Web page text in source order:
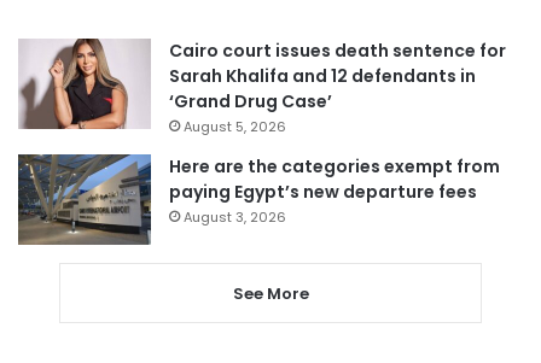
Cairo court issues death sentence for
Sarah Khalifa and 12 defendants in
‘Grand Drug Case’
August 5, 2026
Here are the categories exempt from
paying Egypt’s new departure fees
August 3, 2026
See More